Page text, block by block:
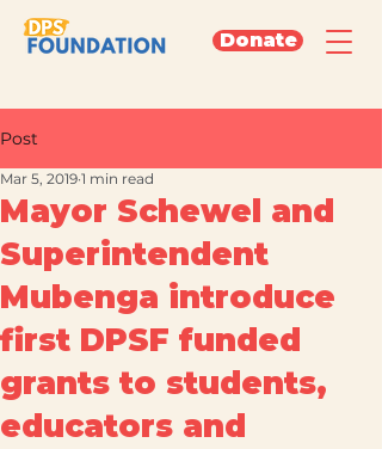
Donate
Post
Mayor Schewel and
Superintendent
Mubenga introduce
first DPSF funded
grants to students,
educators and
Mar 5, 2019 1 min read